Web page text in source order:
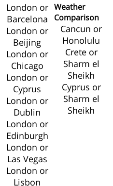
London or
Barcelona
London or
Beijing
London or
Chicago
London or
Cyprus
London or
Dublin
London or
Edinburgh
London or
Las Vegas
London or
Lisbon
Weather
Comparison
Cancun or
Honolulu
Crete or
Sharm el
Sheikh
Cyprus or
Sharm el
Sheikh